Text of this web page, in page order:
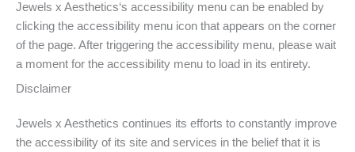
Jewels x Aesthetics‘s accessibility menu can be enabled by
clicking the accessibility menu icon that appears on the corner
of the page. After triggering the accessibility menu, please wait
a moment for the accessibility menu to load in its entirety.
Disclaimer
Jewels x Aesthetics continues its efforts to constantly improve
the accessibility of its site and services in the belief that it is